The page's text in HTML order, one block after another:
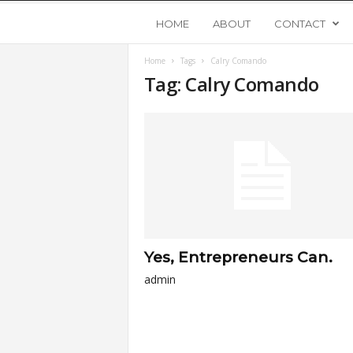
o
p
HOME ABOUT CONTACT
Home Tags Calry Comando
Tag: Calry Comando
Yes, Entrepreneurs Can.
admin